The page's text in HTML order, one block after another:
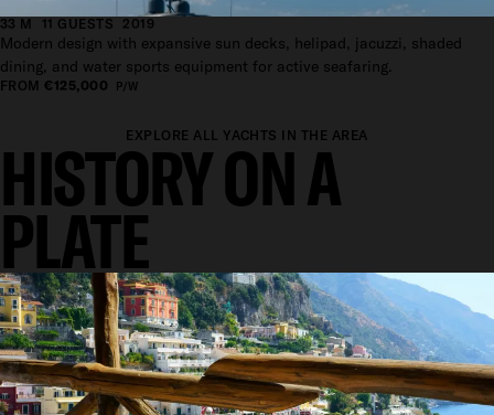
33 M 11 GUESTS 2019
FROM€125,000 P/W
Modern design with expansive sun decks, helipad, jacuzzi, shaded
dining, and water sports equipment for active seafaring.
EXPLORE ALL YACHTS IN THE AREA
HISTORY ON A
PLATE